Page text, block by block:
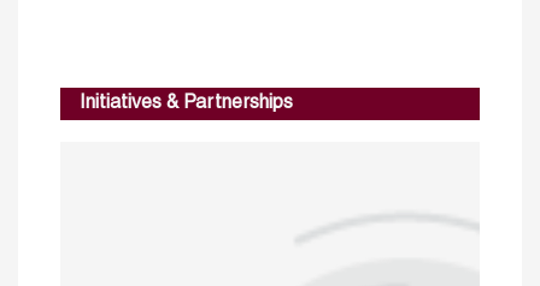
Initiatives & Partnerships